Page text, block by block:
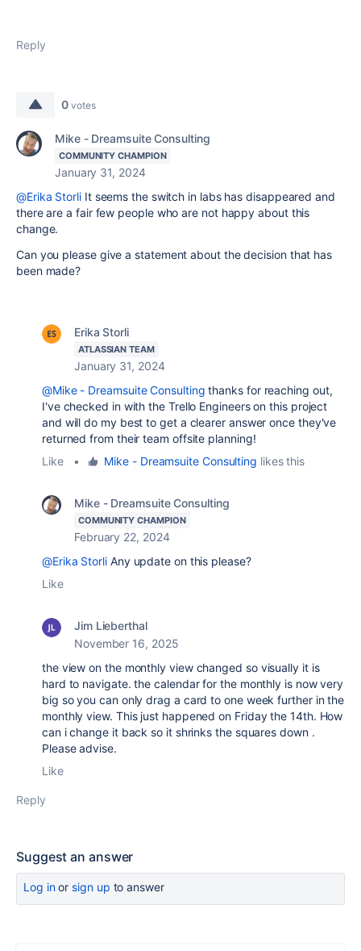
Reply
0 votes
Mike - Dreamsuite Consulting
COMMUNITY CHAMPION
January 31, 2024
@Erika StorliIt seems the switch in labs has disappeared and
there are a fair few people who are not happy about this
change.
Can you please give a statement about the decision that has
been made?
Erika Storli
ATLASSIAN TEAM
January 31, 2024
@Mike - Dreamsuite Consulting thanks for reaching out,
I've checked in with the Trello Engineers on this project
and will do my best to get a clearer answer once they've
returned from their team offsite planning!
Like
• Mike - Dreamsuite Consulting likes this
Mike - Dreamsuite Consulting
COMMUNITY CHAMPION
February 22, 2024
@Erika StorliAny update on this please?
Like
Jim Lieberthal
November 16, 2025
the view on the monthly view changed so visually it is
hard to navigate. the calendar for the monthly is now very
big so you can only drag a card to one week further in the
monthly view. This just happened on Friday the 14th. How
can i change it back so it shrinks the squares down .
Please advise.
Like
Reply
Suggest an answer
Log inor sign up to answer